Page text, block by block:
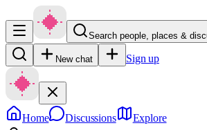
Search people, places &
New chat Sign up
Home Discussions Explore